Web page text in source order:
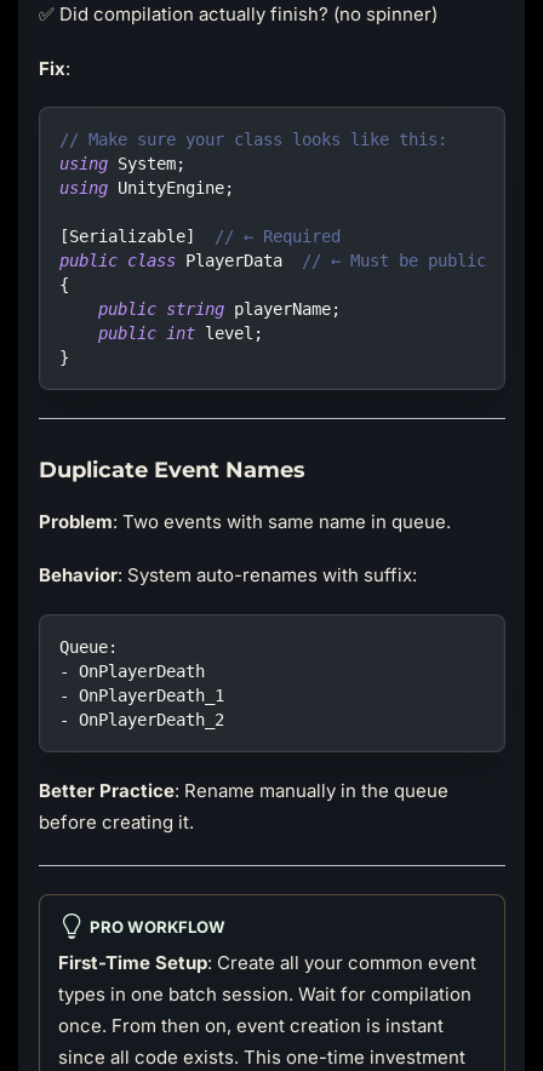
✅ Did compilation actually finish? (no spinner)
Fix:
// Make sure your class looks like this:
using System;
using UnityEngine;
[Serializable]
// ← Required
public class PlayerData
// ← Must be public
{
public string playerName;
public int level ;
}
Duplicate Event Names
Problem: Two events with same name in queue.
Behavior: System auto-renames with suffix:
Queue:
- OnPlayerDeath
- OnPlayerDeath_1
- OnPlayerDeath_2
Better Practice: Rename manually in the queue
before creating it.
PRO WORKFLOW
First-Time Setup: Create all your common event
types in one batch session. Wait for compilation
once. From then on, event creation is instant
since all code exists. This one-time investment